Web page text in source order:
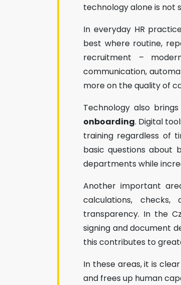
technology alone is not
In everyday HR
best where routine,
recruitment –
communication,
more on the quality of
Technology also
onboarding. Digital
training regardless of
basic questions about
departments while
Another important
calculations,
transparency. In the
signing and document
this contributes to
In these areas, it is
and frees up human